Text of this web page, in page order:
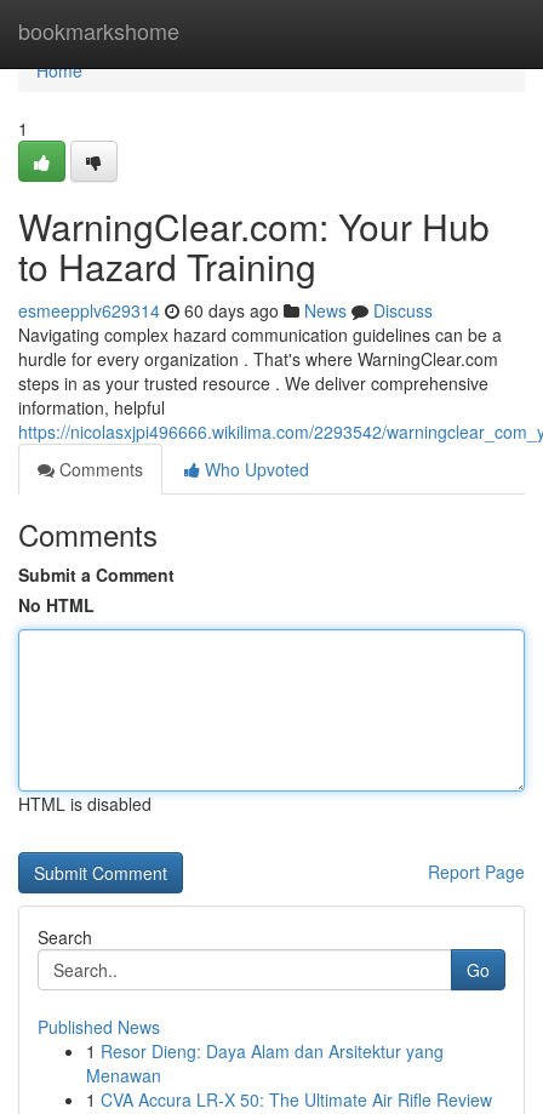
bookmarkshome
Home
Home
1
WarningClear.com: Your Hub
to Hazard Training
esmeepplv629314 60 days ago News
Discuss
Navigating complex hazard communication guidelines can be a
hurdle for every organization . That's where WarningClear.com
steps in as your trusted resource . We deliver comprehensive
information, helpful
https://nicolasxjpi496666.wikilima.com/2293542/
Comments
Who Upvoted
Comments
Submit a Comment
No HTML
HTML is disabled
Report Page
Search
Go
Published News
1 Resor Dieng: Daya Alam dan Arsitektur yang
Menawan
1 CVA Accura LR-X 50: The Ultimate Air Rifle Review